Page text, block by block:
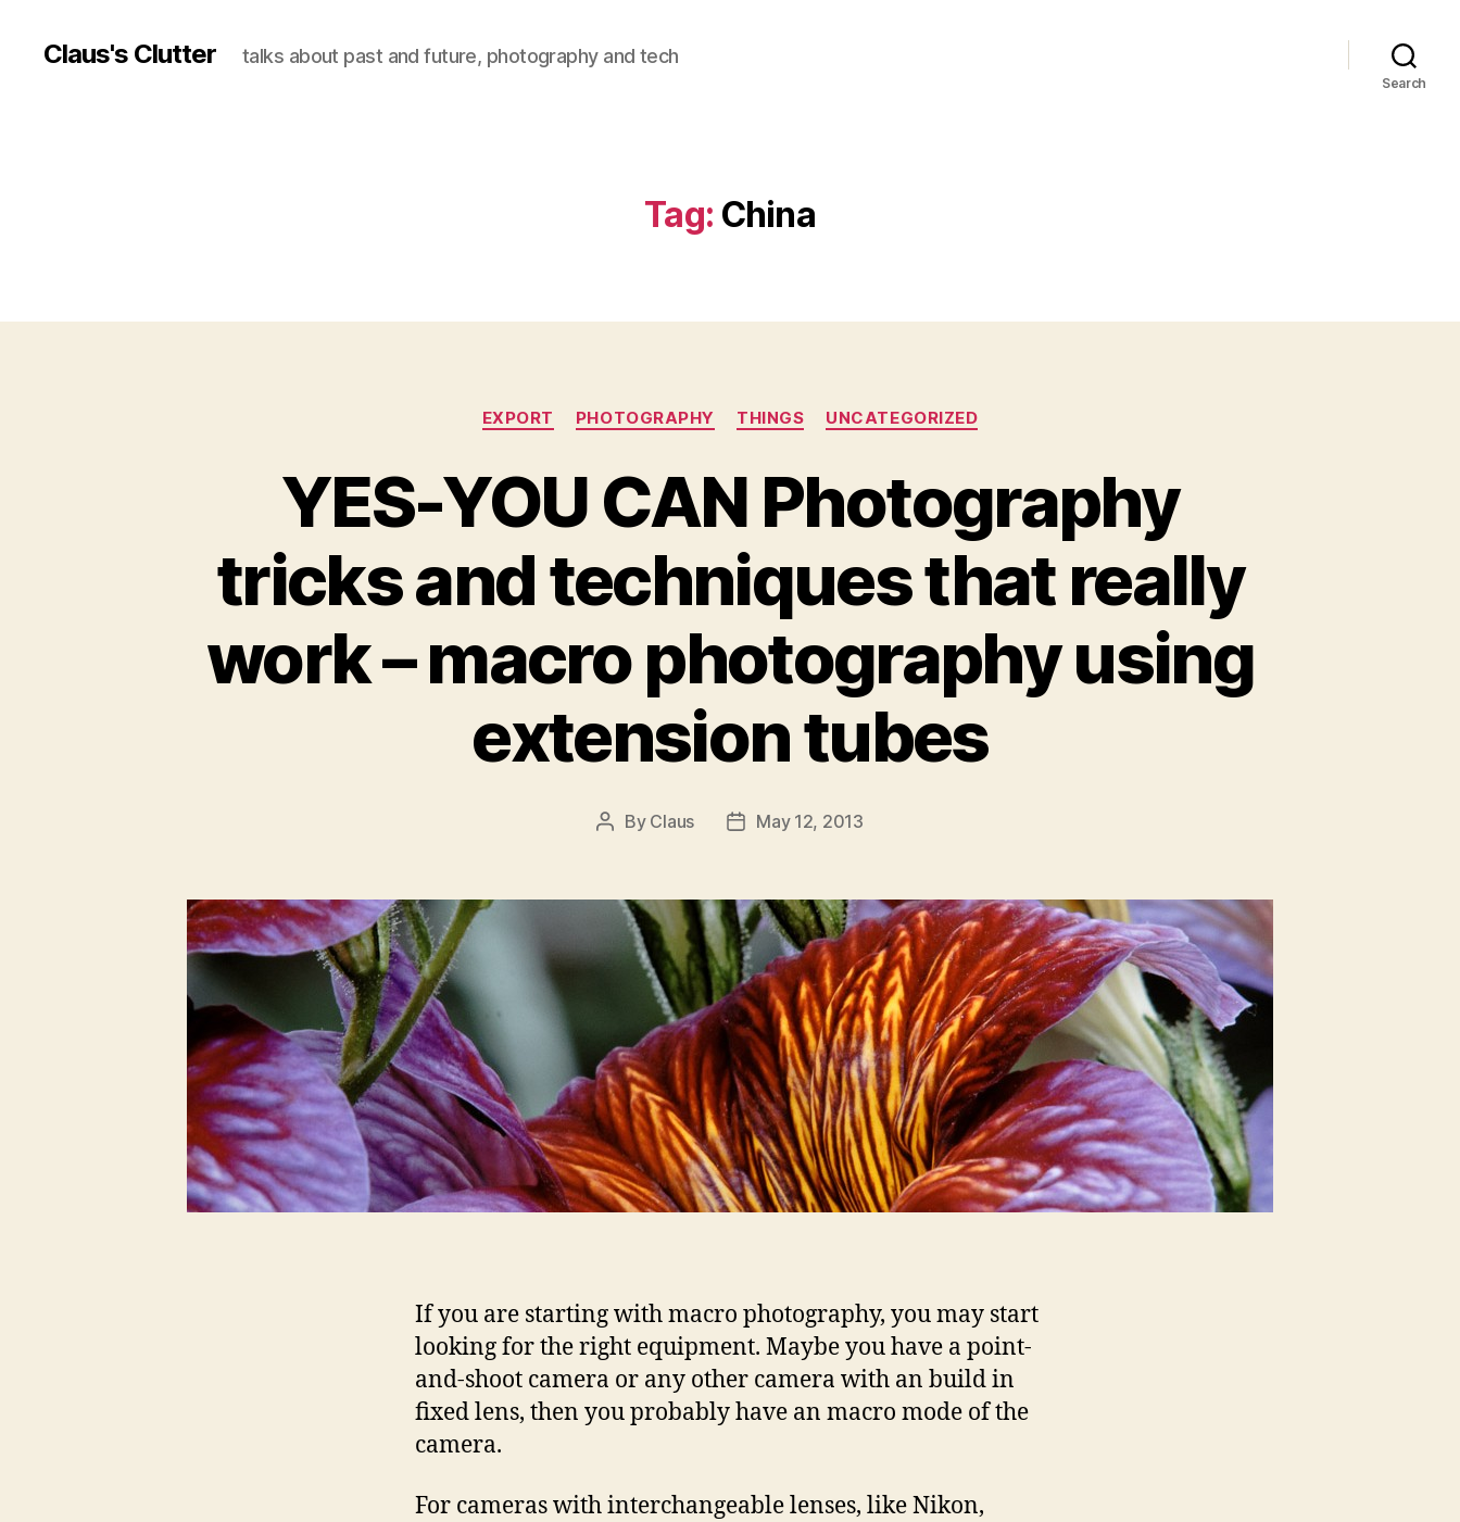
Claus's Clutter talks about past and future, photography and tech
Search
Tag: China
Categories
EXPORT PHOTOGRAPHY THINGS UNCATEGORIZED
YES-YOU CAN Photography
tricks and techniques that really
work – macro photography using
extension tubes
Post
By Claus
PostMay 12, 2013
If you are starting with macro photography, you may start
looking for the right equipment. Maybe you have a point-
and-shoot camera or any other camera with an build in
fixed lens, then you probably have an macro mode of the
camera.
For cameras with interchangeable lenses, like Nikon,